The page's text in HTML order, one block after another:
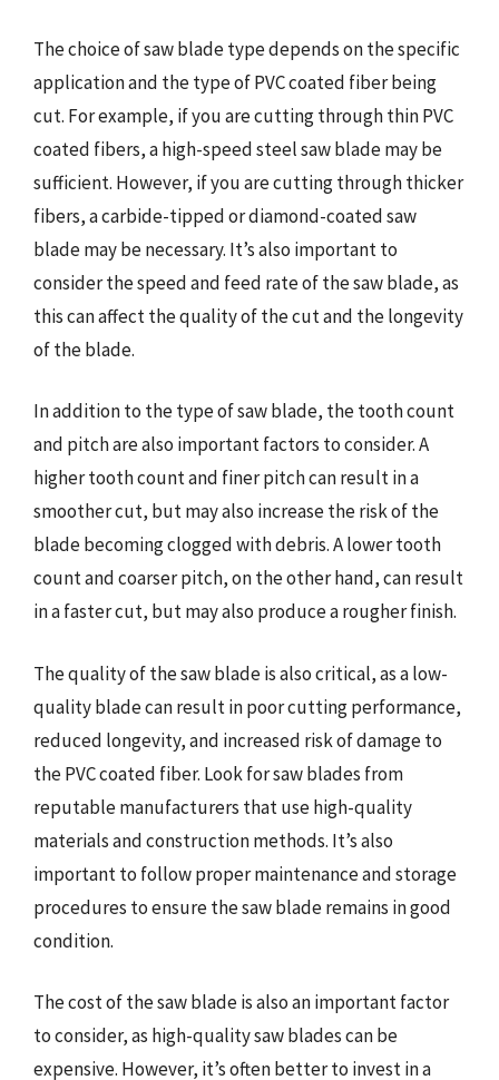
The choice of saw blade type depends on the specific
application and the type of PVC coated fiber being
cut. For example, if you are cutting through thin PVC
coated fibers, a high-speed steel saw blade may be
sufficient. However, if you are cutting through thicker
fibers, a carbide-tipped or diamond-coated saw
blade may be necessary. It’s also important to
consider the speed and feed rate of the saw blade, as
this can affect the quality of the cut and the longevity
of the blade.
In addition to the type of saw blade, the tooth count
and pitch are also important factors to consider. A
higher tooth count and finer pitch can result in a
smoother cut, but may also increase the risk of the
blade becoming clogged with debris. A lower tooth
count and coarser pitch, on the other hand, can result
in a faster cut, but may also produce a rougher finish.
The quality of the saw blade is also critical, as a low-
quality blade can result in poor cutting performance,
reduced longevity, and increased risk of damage to
the PVC coated fiber. Look for saw blades from
reputable manufacturers that use high-quality
materials and construction methods. It’s also
important to follow proper maintenance and storage
procedures to ensure the saw blade remains in good
condition.
The cost of the saw blade is also an important factor
to consider, as high-quality saw blades can be
expensive. However, it’s often better to invest in a